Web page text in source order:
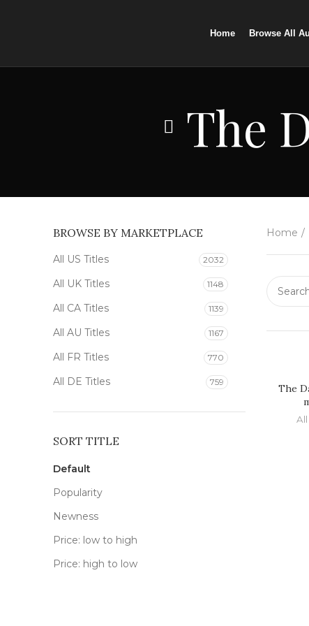
Home Browse All
The
BROWSE BY MARKETPLACE
All US Titles 2032
All UK Titles 1148
All CA Titles 1139
All AU Titles 1167
All FR Titles 770
All DE Titles 759
SORT TITLE
Default
Popularity
Newness
Price: low to high
Price: high to low
Home
The
All